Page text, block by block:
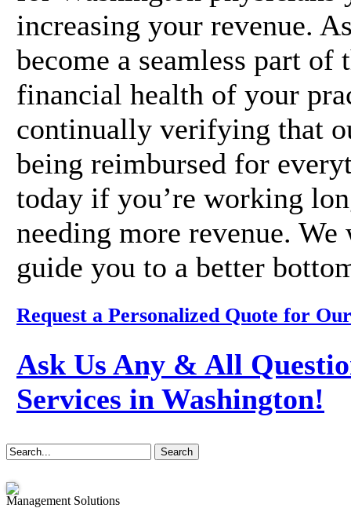
increasing your revenue.
become a seamless part
financial health of your
continually verifying that
being reimbursed for
today if you’re working
needing more revenue.
guide you to a better
Request a Personalized Quote for
Ask Us Any & All
Services in Washington!
Management Solutions